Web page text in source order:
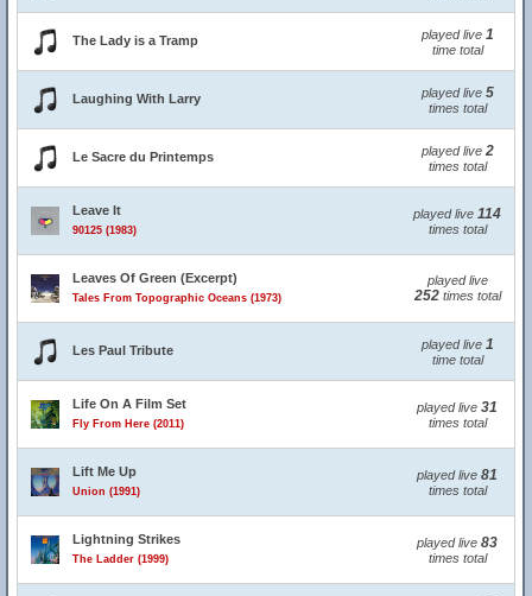
The Lady is a Tramp played live 1
time total
Laughing With Larry played live 5
times total
Le Sacre du Printemps played live 2
times total
Leave It
90125 (1983)
played live 114
times total
Leaves Of Green (Excerpt)
Tales From Topographic Oceans (1973)
played live
252times total
Les Paul Tribute played live 1
time total
Life On A Film Set
Fly From Here (2011)
played live 31
times total
Lift Me Up
Union (1991)
played live 81
times total
Lightning Strikes
The Ladder (1999)
played live 83
times total